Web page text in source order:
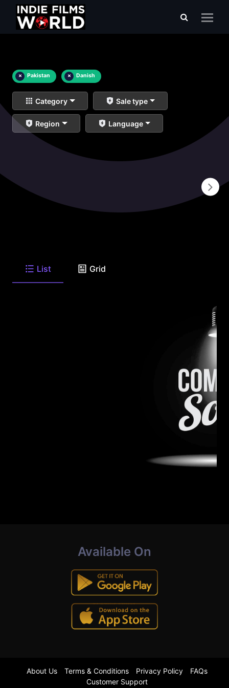
× Pakistan × Danish
Category Sale type
Region Language
List Grid
Available On
About Us Terms & Conditions Privacy Policy
FAQs
Customer Support